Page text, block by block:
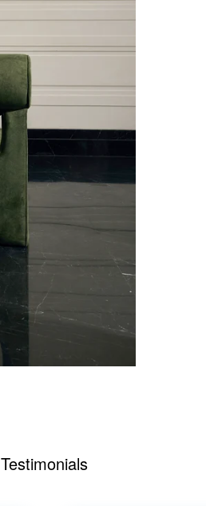
Testimonials